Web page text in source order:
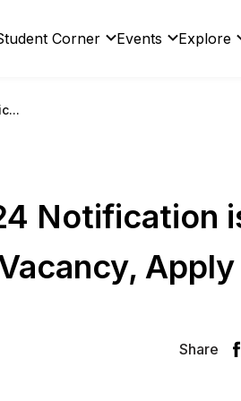
Corner Events Explore
Notification
Share